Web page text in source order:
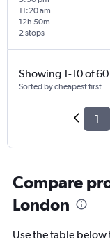
11:20 am
2 stops
12h 50m
Showing 1-10 of
Sorted by cheapest first
1
Compare
London
Use the table